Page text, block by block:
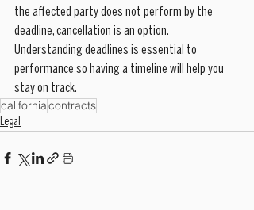
the affected party does not perform by the
deadline, cancellation is an option.
Understanding deadlines is essential to
performance so having a timeline will help you
stay on track.
californiacontracts
Legal